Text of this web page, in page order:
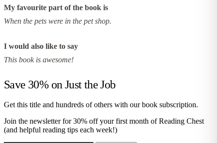
My favourite part of the book is
When the pets were in the pet shop.
I would also like to say
This book is awesome!
Save 30% on Just the Job
Get this title and hundreds of others with our book subscription.
Join the newsletter for 30% off your first month of Reading Chest
(and helpful reading tips each week!)